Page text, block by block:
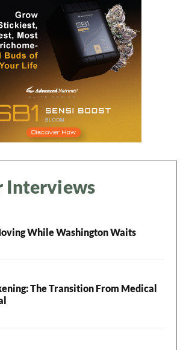
Interviews
While Washington Waits
The Transition From Medical